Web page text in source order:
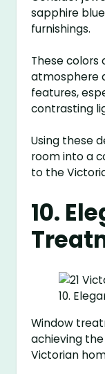
sapphire
furnishings.
These
atmosphere
features,
contrasting
Using these
room into a
to the
10.
Window
achieving
Victorian